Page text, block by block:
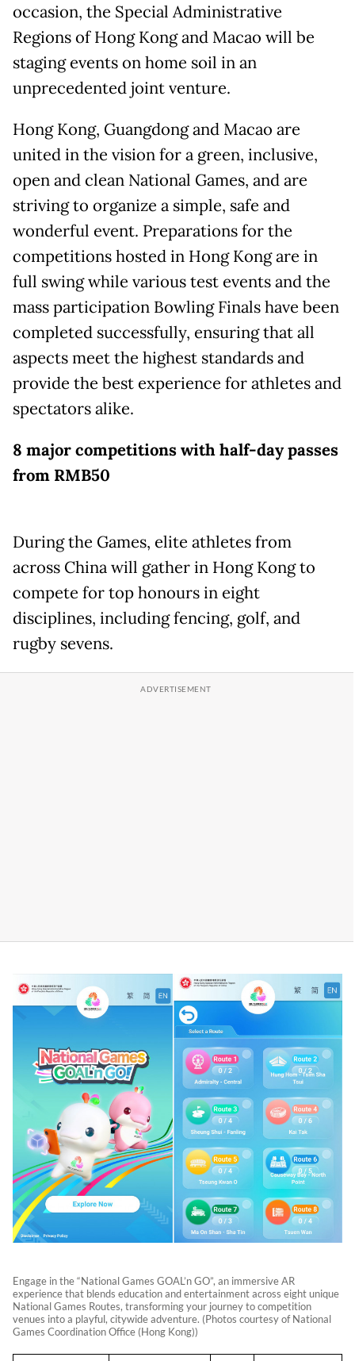
occasion, the Special Administrative
Regions of Hong Kong and Macao will be
staging events on home soil in an
unprecedented joint venture.
Hong Kong, Guangdong and Macao are
united in the vision for a green, inclusive,
open and clean National Games, and are
striving to organize a simple, safe and
wonderful event. Preparations for the
competitions hosted in Hong Kong are in
full swing while various test events and the
mass participation Bowling Finals have been
completed successfully, ensuring that all
aspects meet the highest standards and
provide the best experience for athletes and
spectators alike.
8 major competitions with half-day passes
from RMB50
During the Games, elite athletes from
across China will gather in Hong Kong to
compete for top honours in eight
disciplines, including fencing, golf, and
rugby sevens.
Engage in the “National Games GOAL’n GO”, an immersive AR
experience that blends education and entertainment across eight unique
National Games Routes, transforming your journey to competition
venues into a playful, citywide adventure. (Photos courtesy of National
Games Coordination Office (Hong Kong))